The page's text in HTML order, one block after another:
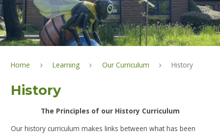
Home Learning Our Curriculum History
History
The Principles of our History Curriculum
Our history curriculum makes links between what has been